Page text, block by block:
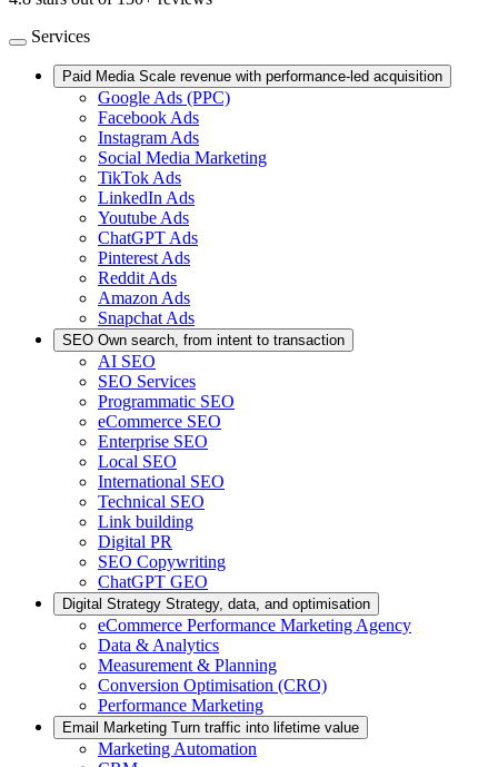
Services
Paid Media Scale revenue with performance-led acquisition
Google Ads (PPC)
Facebook Ads
Instagram Ads
Social Media Marketing
TikTok Ads
LinkedIn Ads
Youtube Ads
ChatGPT Ads
Pinterest Ads
Reddit Ads
Amazon Ads
Snapchat Ads
SEO Own search, from intent to transaction
AI SEO
SEO Services
Programmatic SEO
eCommerce SEO
Enterprise SEO
Local SEO
International SEO
Technical SEO
Link building
Digital PR
SEO Copywriting
ChatGPT GEO
Digital Strategy Strategy, data, and optimisation
eCommerce Performance Marketing Agency
Data & Analytics
Measurement & Planning
Conversion Optimisation (CRO)
Performance Marketing
Email Marketing Turn traffic into lifetime value
Marketing Automation